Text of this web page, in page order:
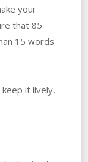
your
that 85
15 words
it lively,